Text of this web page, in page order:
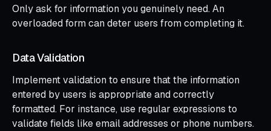
Only ask for information you genuinely need. An
overloaded form can deter users from completing it.
Data Validation
Implement validation to ensure that the information
entered by users is appropriate and correctly
formatted. For instance, use regular expressions to
validate fields like email addresses or phone numbers.